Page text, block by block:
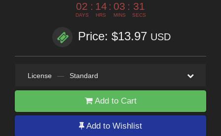
02
DAYS
: 14
HRS
: 03
MINS
: 29
SECS
Price: $13.97 USD
License — Standard
Add to Cart
Add to Wishlist